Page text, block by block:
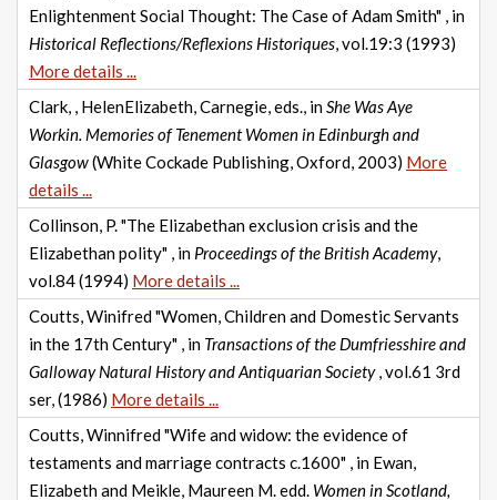
Enlightenment Social Thought: The Case of Adam Smith" , in
Historical Reflections/Reflexions Historiques, vol.19:3 (1993)
More details ...
Clark, , HelenElizabeth, Carnegie, eds., inShe Was Aye
Workin. Memories of Tenement Women in Edinburgh and
Glasgow(White Cockade Publishing, Oxford, 2003) More
details ...
Collinson, P. "The Elizabethan exclusion crisis and the
Elizabethan polity" , in Proceedings of the British Academy,
vol.84 (1994) More details ...
Coutts, Winifred "Women, Children and Domestic Servants
in the 17th Century" , in Transactions of the Dumfriesshire and
Galloway Natural History and Antiquarian Society, vol.61 3rd
ser, (1986) More details ...
Coutts, Winnifred "Wife and widow: the evidence of
testaments and marriage contracts c.1600" , in Ewan,
Elizabeth and Meikle, Maureen M. edd. Women in Scotland,